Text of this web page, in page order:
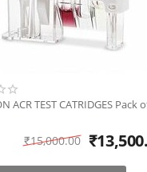
ACR TEST CATRIDGES Pack
₹15,000.00 ₹